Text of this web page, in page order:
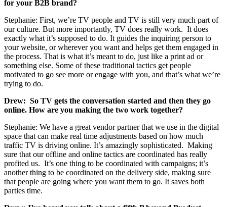
for your B2B brand?
Stephanie: First, we’re TV people and TV is still very much part of
our culture. But more importantly, TV does really work. It does
exactly what it’s supposed to do. It guides the inquiring person to
your website, or wherever you want and helps get them engaged in
the process. That is what it’s meant to do, just like a print ad or
something else. Some of these traditional tactics get people
motivated to go see more or engage with you, and that’s what we’re
trying to do.
Drew: So TV gets the conversation started and then they go
online. How are you making the two work together?
Stephanie: We have a great vendor partner that we use in the digital
space that can make real time adjustments based on how much
traffic TV is driving online. It’s amazingly sophisticated. Making
sure that our offline and online tactics are coordinated has really
profited us. It’s one thing to be coordinated with campaigns; it’s
another thing to be coordinated on the delivery side, making sure
that people are going where you want them to go. It saves both
parties time.